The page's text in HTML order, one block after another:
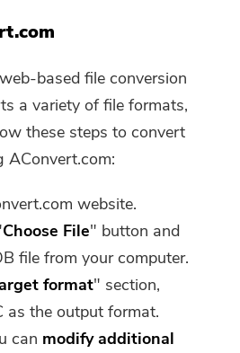
based file conversion
a variety of file formats,
these steps to convert
AConvert.com:
website.
Choose File" button and
file from your computer.
format" section,
as the output format.
can modify additional